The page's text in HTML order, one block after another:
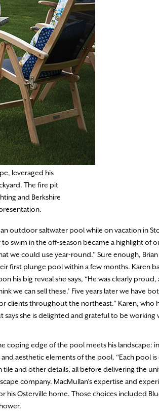
leveraged his
The fire pit
and Berkshire
outdoor saltwater pool while on vacation in
swim in the off-season became a highlight of
we could use year-round.” Sure enough,
first plunge pool within a few months. Karen
his big reveal she says, “He was clearly proud,
we can sell these.’ Five years later we have
clients throughout the northeast.” Karen, who
says she is delighted and grateful to be working
coping edge of the pool meets his landscape: in
aesthetic elements of the pool. “Each pool is
and other details, all before delivering the
company. MacMullan’s expertise and
Osterville home. Those choices included